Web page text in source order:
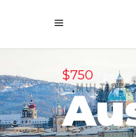
$750 / per